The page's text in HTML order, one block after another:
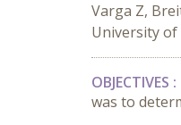
Varga Z,
University of
OBJECTIVES :
was to